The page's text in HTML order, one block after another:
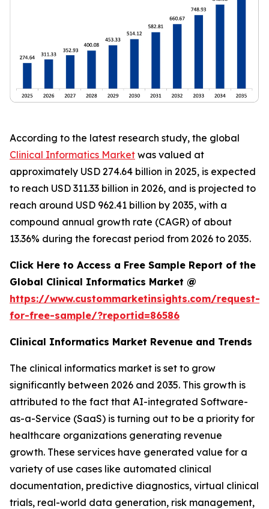
According to the latest research study, the global
Clinical Informatics Market was valued at
approximately USD 274.64 billion in 2025, is expected
to reach USD 311.33 billion in 2026, and is projected to
reach around USD 962.41 billion by 2035, with a
compound annual growth rate (CAGR) of about
13.36% during the forecast period from 2026 to 2035.
Click Here to Access a Free Sample Report of the
Global Clinical Informatics Market @
https://www.custommarketinsights.com/request-
for-free-sample/?reportid=86586
Clinical Informatics Market Revenue and Trends
The clinical informatics market is set to grow
significantly between 2026 and 2035. This growth is
attributed to the fact that AI-integrated Software-
as-a-Service (SaaS) is turning out to be a priority for
healthcare organizations generating revenue
growth. These services have generated value for a
variety of use cases like automated clinical
documentation, predictive diagnostics, virtual clinical
trials, real-world data generation, risk management,